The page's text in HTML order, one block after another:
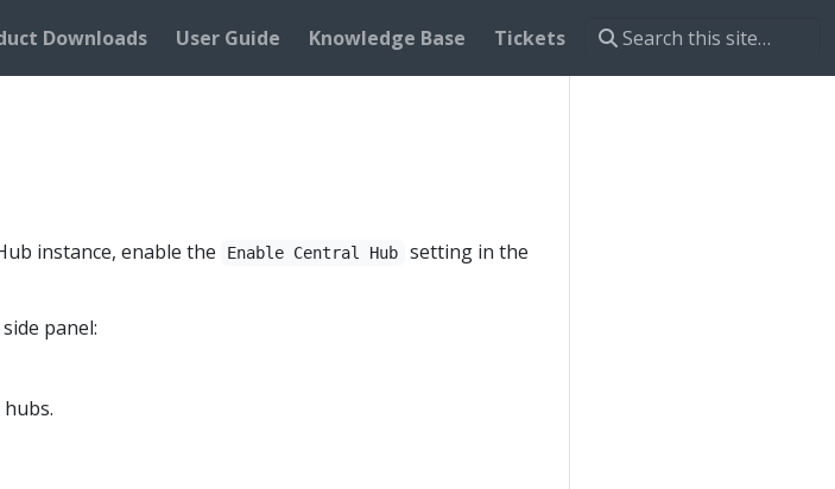
Downloads User Guide Knowledge Base Tickets
instance, enable the Enable Central Hub
setting in the
panel: